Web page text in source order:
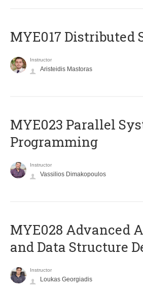
MYE017 Distributed
Instructor
Aristeidis Mastoras
MYE023 Parallel
Programming
Instructor
Vassilios Dimakopoulos
MYE028 Advanced
and Data Structure
Instructor
Loukas Georgiadis